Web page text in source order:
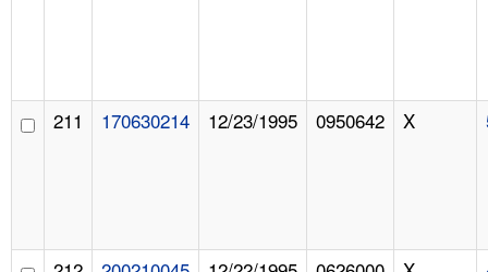
211 170630214 12/23/1995 0950642 X